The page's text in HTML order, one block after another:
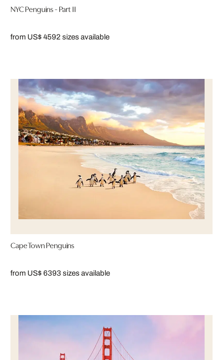
NYC Penguins - Part II
from US$ 4592 sizes available
Cape Town Penguins
from US$ 6393 sizes available